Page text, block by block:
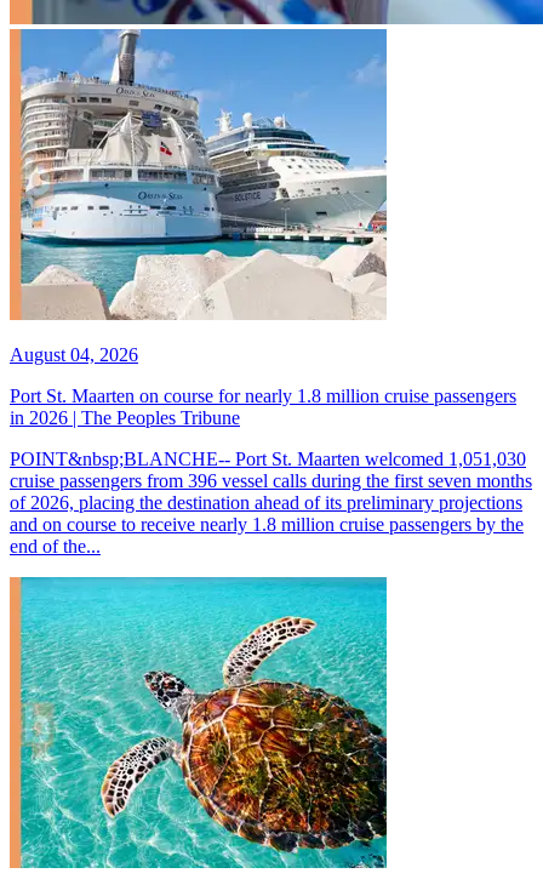
August 04, 2026
Port St. Maarten on course for nearly 1.8 million cruise passengers
in 2026 | The Peoples Tribune
POINT&nbsp;BLANCHE-- Port St. Maarten welcomed 1,051,030
cruise passengers from 396 vessel calls during the first seven months
of 2026, placing the destination ahead of its preliminary projections
and on course to receive nearly 1.8 million cruise passengers by the
end of the...